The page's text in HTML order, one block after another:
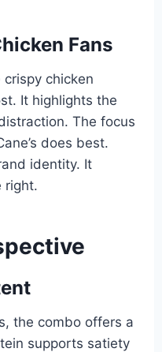
Fans
chicken
It highlights the
The focus
does best.
identity. It
right.
the combo offers a
supports satiety